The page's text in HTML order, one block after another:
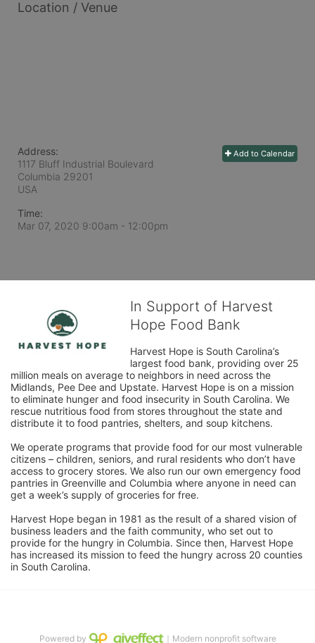
Location / Venue
Add to Calendar
Address:
1117 Bluff Industrial Boulevard
Columbia 29201
USA
Time:
Mar 07, 2020 9:00am - 12:00pm
In Support of Harvest
Hope Food Bank
Harvest Hope is South Carolina’s
largest food bank, providing over 25
million meals on average to neighbors in need across the
Midlands, Pee Dee and Upstate. Harvest Hope is on a mission
to eliminate hunger and food insecurity in South Carolina. We
rescue nutritious food from stores throughout the state and
distribute it to food pantries, shelters, and soup kitchens.
We operate programs that provide food for our most vulnerable
citizens – children, seniors, and rural residents who don’t have
access to grocery stores. We also run our own emergency food
pantries in Greenville and Columbia where anyone in need can
get a week’s supply of groceries for free.
Harvest Hope began in 1981 as the result of a shared vision of
business leaders and the faith community, who set out to
provide for the hungry in Columbia. Since then, Harvest Hope
has increased its mission to feed the hungry across 20 counties
in South Carolina.
Powered by ｜Modern nonprofit software